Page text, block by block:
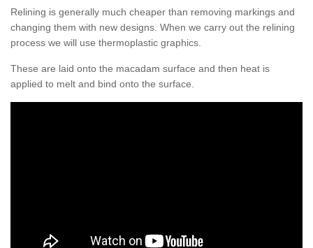
Relining is generally much cheaper than removing markings and
changing them with new designs. When we carry out the relining
process we will use thermoplastic graphics.
These are laid onto the macadam surface and then heat is
applied to melt and bind onto the surface.